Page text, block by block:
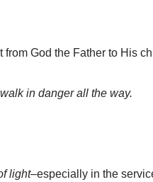
God the Father to His
walk in danger all the way.
light–especially in the